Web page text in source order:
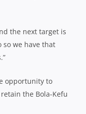
the next target is
we have that
opportunity to
the Bola-Kefu